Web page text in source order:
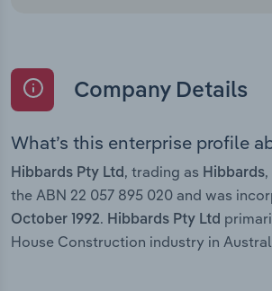
Company Details
What’s this enterprise profile
Hibbards Pty Ltd , trading as Hibbards
the ABN 22 057 895 020 and was
October 1992. Hibbards Pty Ltd
House Construction industry in